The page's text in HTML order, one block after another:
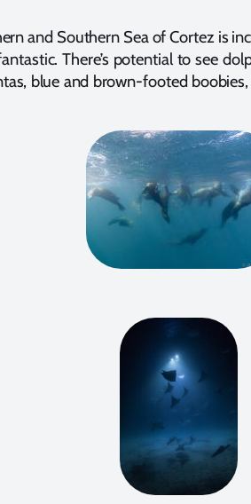
and Southern Sea of Cortez is
There’s potential to see
blue and brown-footed